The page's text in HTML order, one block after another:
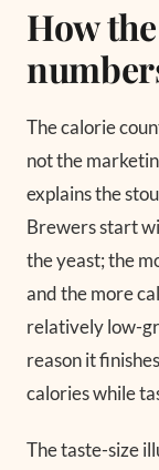
How
The calorie
not the
explains the
Brewers start
the yeast; the
and the more
relatively low-
reason it
calories while
The taste-size